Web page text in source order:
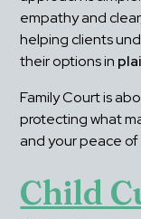
empathy and
helping clients
their options in
Family Court is
protecting what
and your peace of
Child